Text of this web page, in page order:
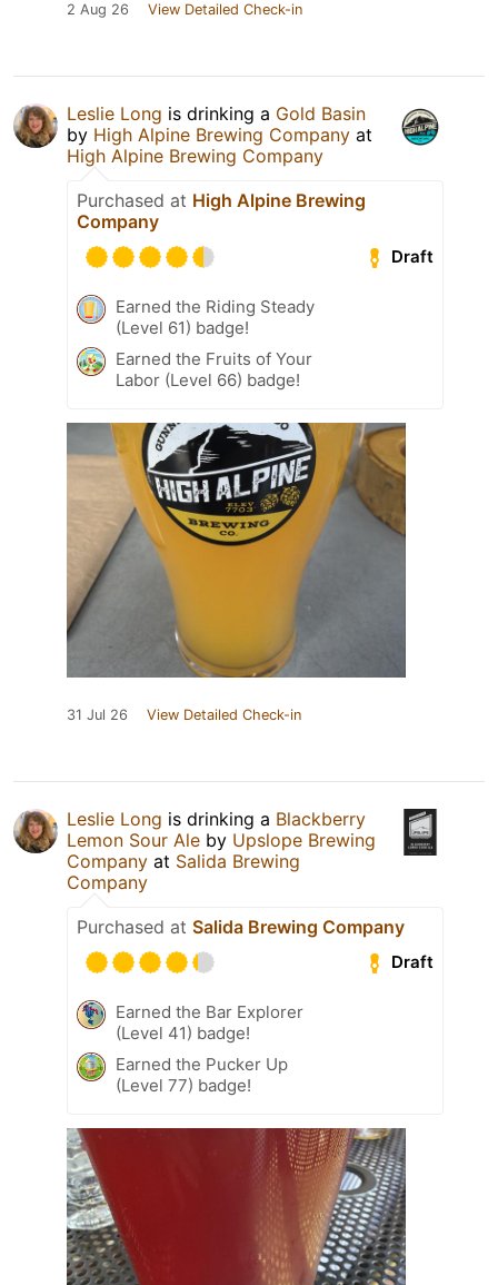
2 Aug 26 View Detailed Check-in
Leslie Long is drinking a Gold Basin
by High Alpine Brewing Company at
High Alpine Brewing Company
Purchased at High Alpine Brewing
Company
Draft
Earned the Riding Steady
(Level 61) badge!
Earned the Fruits of Your
Labor (Level 66) badge!
31 Jul 26 View Detailed Check-in
Leslie Long is drinking a Blackberry
Lemon Sour Ale by Upslope Brewing
Company at Salida Brewing
Company
Purchased at Salida Brewing Company
Draft
Earned the Bar Explorer
(Level 41) badge!
Earned the Pucker Up
(Level 77) badge!